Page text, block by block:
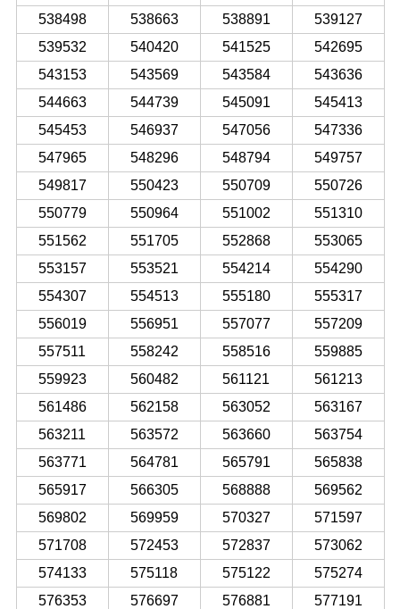
538498
538663 538891
539127
539532
540420 541525
542695
543153
543569 543584
543636
544663
544739 545091
545413
545453
546937 547056
547336
547965
548296 548794
549757
549817
550423 550709
550726
550779
550964 551002
551310
551562
551705 552868
553065
553157
553521 554214
554290
554307
554513 555180
555317
556019
556951 557077
557209
557511
558242 558516
559885
559923
560482 561121
561213
561486
562158 563052
563167
563211
563572 563660
563754
563771
564781 565791
565838
565917
566305 568888
569562
569802
569959 570327
571597
571708
572453 572837
573062
574133
575118 575122
575274
576353
576697 576881
577191